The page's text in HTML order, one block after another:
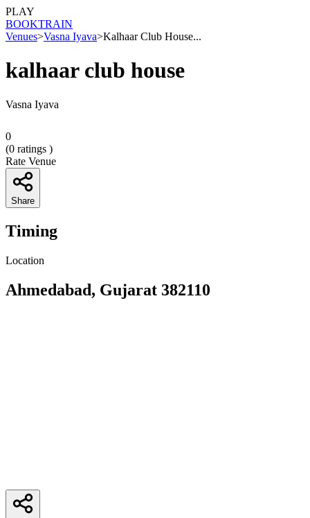
PLAY
BOOKTRAIN
Venues>Vasna Iyava>Kalhaar Club House...
kalhaar club house
Vasna Iyava
0
(0 ratings )
Rate Venue
Share
Timing
Location
Ahmedabad, Gujarat 382110